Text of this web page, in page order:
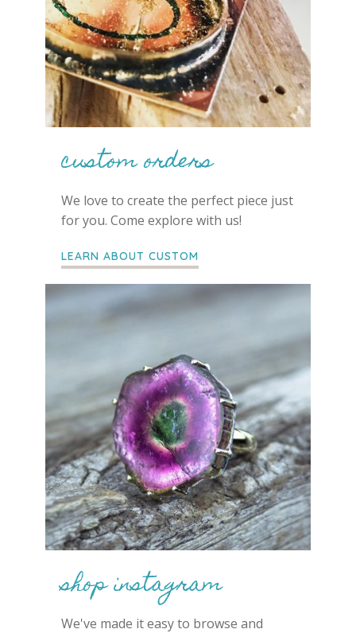
custom orders
We love to create the perfect piece just
for you. Come explore with us!
LEARN ABOUT CUSTOM
shop instagram
We've made it easy to browse and